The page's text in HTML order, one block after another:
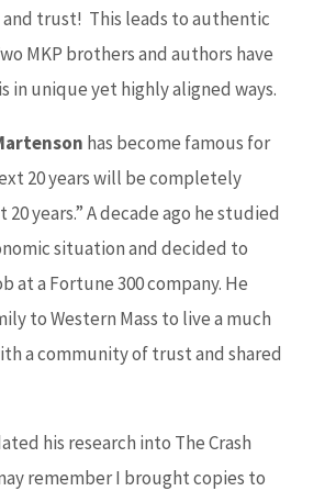
trust! This leads to authentic
MKP brothers and authors have
in unique yet highly aligned ways.
has become famous for
20 years will be completely
years.” A decade ago he studied
situation and decided to
at a Fortune 300 company. He
to Western Mass to live a much
a community of trust and shared
his research into The Crash
remember I brought copies to